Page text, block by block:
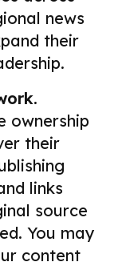
news
their
ownership
their
links
source
You may
content